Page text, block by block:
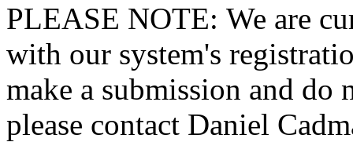
PLEASE NOTE: We are
with our system's
make a submission and do
please contact Daniel